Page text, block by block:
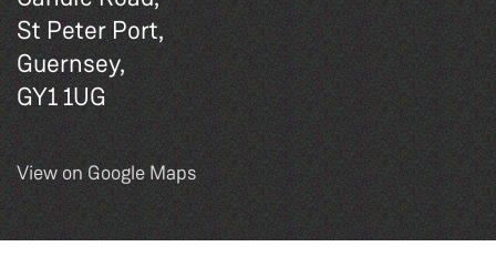
St Peter Port,
Guernsey,
GY1 1UG
View on Google Maps